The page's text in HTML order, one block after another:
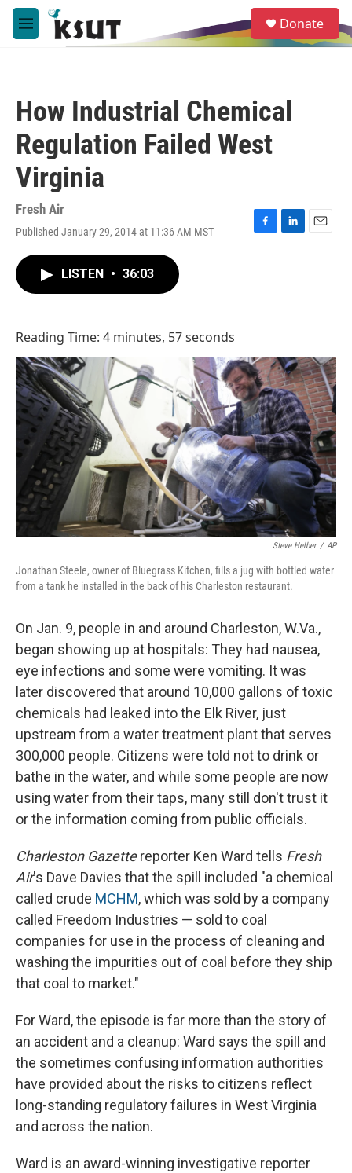
Skip to main content
M
e
e
a
Donate
How Industrial Chemical
Regulation Failed West
Virginia
Fresh Air
Published January 29, 2014 at 11:36 AM MST
F
L
E
LISTEN • 36:03
Reading Time: 4 minutes, 57 seconds
Steve Helber / AP
Jonathan Steele, owner of Bluegrass Kitchen, fills a jug with bottled water
from a tank he installed in the back of his Charleston restaurant.
On Jan. 9, people in and around Charleston, W.Va.,
began showing up at hospitals: They had nausea,
eye infections and some were vomiting. It was
later discovered that around 10,000 gallons of toxic
chemicals had leaked into the Elk River, just
upstream from a water treatment plant that serves
300,000 people. Citizens were told not to drink or
bathe in the water, and while some people are now
using water from their taps, many still don't trust it
or the information coming from public officials.
Charleston Gazettereporter Ken Ward tells Fresh
Air's Dave Davies that the spill included "a chemical
called crude MCHM, which was sold by a company
called Freedom Industries — sold to coal
companies for use in the process of cleaning and
washing the impurities out of coal before they ship
that coal to market."
For Ward, the episode is far more than the story of
an accident and a cleanup: Ward says the spill and
the sometimes confusing information authorities
have provided about the risks to citizens reflect
long-standing regulatory failures in West Virginia
and across the nation.
Ward is an award-winning investigative reporter